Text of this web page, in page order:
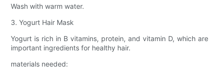
Wash with warm water.
3. Yogurt Hair Mask
Yogurt is rich in B vitamins, protein, and vitamin D, which are
important ingredients for healthy hair.
materials needed: